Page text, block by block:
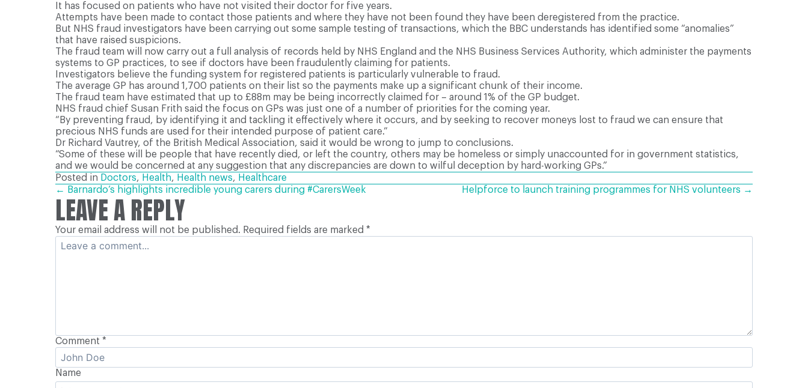
It has focused on patients who have not visited their doctor for five years.
Attempts have been made to contact those patients and where they have not been found they have been deregistered from the practice.
But NHS fraud investigators have been carrying out some sample testing of transactions, which the BBC understands has identified some “anomalies”
that have raised suspicions.
The fraud team will now carry out a full analysis of records held by NHS England and the NHS Business Services Authority, which administer the payments
systems to GP practices, to see if doctors have been fraudulently claiming for patients.
Investigators believe the funding system for registered patients is particularly vulnerable to fraud.
The average GP has around 1,700 patients on their list so the payments make up a significant chunk of their income.
The fraud team have estimated that up to £88m may be being incorrectly claimed for – around 1% of the GP budget.
NHS fraud chief Susan Frith said the focus on GPs was just one of a number of priorities for the coming year.
“By preventing fraud, by identifying it and tackling it effectively where it occurs, and by seeking to recover moneys lost to fraud we can ensure that
precious NHS funds are used for their intended purpose of patient care.”
Dr Richard Vautrey, of the British Medical Association, said it would be wrong to jump to conclusions.
“Some of these will be people that have recently died, or left the country, others may be homeless or simply unaccounted for in government statistics,
and we would be concerned at any suggestion that any discrepancies are down to wilful deception by hard-working GPs.”
Posted in Doctors, Health, Health news, Healthcare
POSTS
NAVIGATION
← Barnardo’s highlights incredible young carers during #CarersWeek Helpforce to launch training programmes for NHS volunteers →
LEAVE A REPLY
Your email address will not be published. Required fields are marked *
Comment *
Name